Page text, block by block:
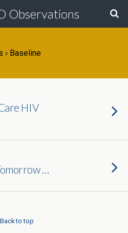
Observations
› Baseline
HIV
…
Back to top